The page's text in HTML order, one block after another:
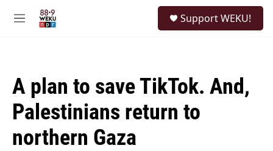
M
Support WEKU!
A plan to save TikTok. And,
Palestinians return to
northern Gaza